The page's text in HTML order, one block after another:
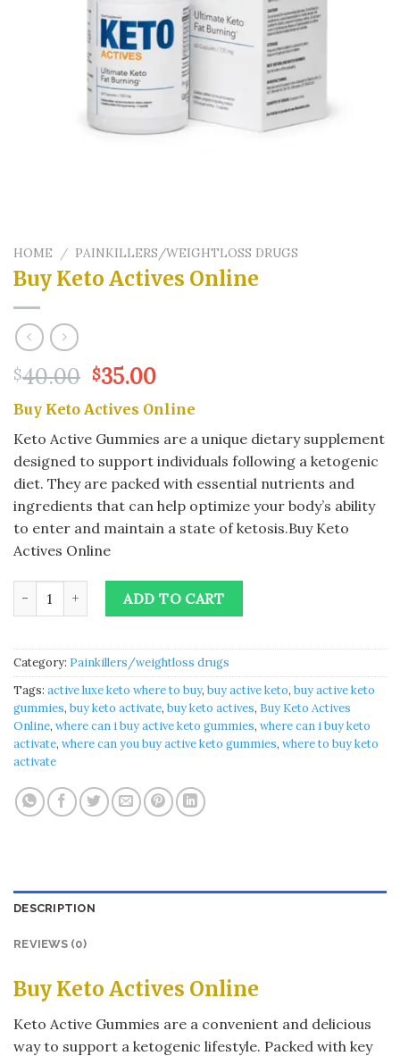
HOME / PAINKILLERS/WEIGHTLOSS DRUGS
Buy Keto Actives Online
$40.00 Original
price
was:
$40.00.
$35.00Current
price
is:
$35.00.
Buy Keto Actives Online
Keto Active Gummies are a unique dietary supplement
designed to support individuals following a ketogenic
diet. They are packed with essential nutrients and
ingredients that can help optimize your body’s ability
to enter and maintain a state of ketosis.Buy Keto
Actives Online
ADD TO CART
Category: Painkillers/weightloss drugs
Tags: active luxe keto where to buy, buy active keto, buy active keto
gummies, buy keto activate, buy keto actives, Buy Keto Actives
Online, where can i buy active keto gummies, where can i buy keto
activate, where can you buy active keto gummies, where to buy keto
activate
DESCRIPTION
REVIEWS (0)
Buy Keto Actives Online
Keto Active Gummies are a convenient and delicious
way to support a ketogenic lifestyle. Packed with key